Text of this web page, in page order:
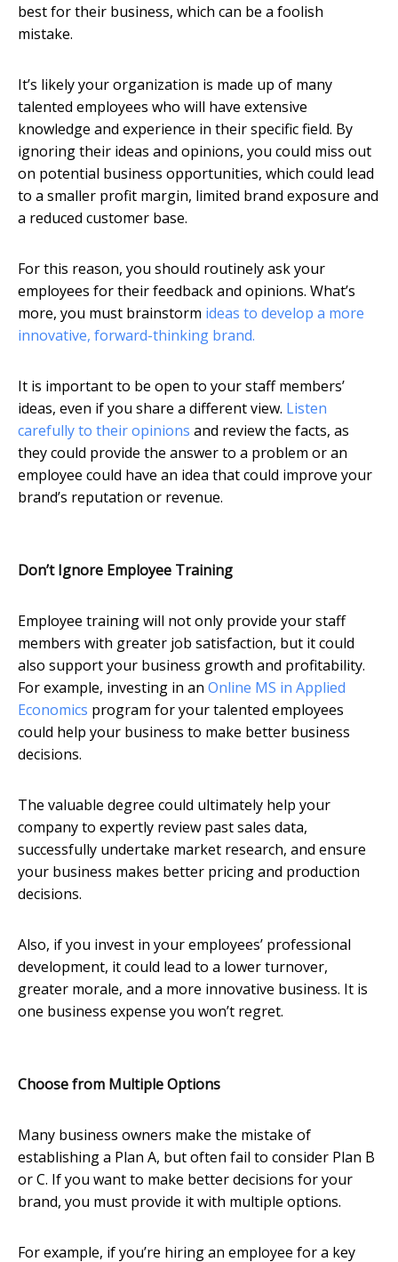
best for their business, which can be a foolish
mistake.
It’s likely your organization is made up of many
talented employees who will have extensive
knowledge and experience in their specific field. By
ignoring their ideas and opinions, you could miss out
on potential business opportunities, which could lead
to a smaller profit margin, limited brand exposure and
a reduced customer base.
For this reason, you should routinely ask your
employees for their feedback and opinions. What’s
more, you must brainstorm ideas to develop a more
innovative, forward-thinking brand.
It is important to be open to your staff members’
ideas, even if you share a different view. Listen
carefully to their opinions and review the facts, as
they could provide the answer to a problem or an
employee could have an idea that could improve your
brand’s reputation or revenue.
Don’t Ignore Employee Training
Employee training will not only provide your staff
members with greater job satisfaction, but it could
also support your business growth and profitability.
For example, investing in an Online MS in Applied
Economics program for your talented employees
could help your business to make better business
decisions.
The valuable degree could ultimately help your
company to expertly review past sales data,
successfully undertake market research, and ensure
your business makes better pricing and production
decisions.
Also, if you invest in your employees’ professional
development, it could lead to a lower turnover,
greater morale, and a more innovative business. It is
one business expense you won’t regret.
Choose from Multiple Options
Many business owners make the mistake of
establishing a Plan A, but often fail to consider Plan B
or C. If you want to make better decisions for your
brand, you must provide it with multiple options.
For example, if you’re hiring an employee for a key